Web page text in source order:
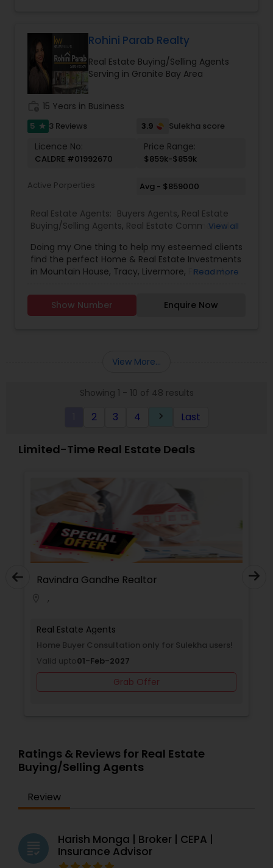
successful experience for every client. Whether
assisting first-time homebuyers, guiding sellers
through the process, or offering investment
insights, Suma Iyali is a trusted real estate
professional focused on providing exceptional
value and customer satisfaction.
Rohini Parab Realty
Real Estate Buying/Selling Agents
Serving in Granite Bay Area
15 Years in Business
5 star 3 Reviews 3.9 Sulekha score
Licence No:
CALDRE #01992670
Price Range:
$859k-$859k
Active Porperties Avg - $859000
Real Estate Agents: Buyers Agents, Real Estate
Buying/Selling Agents, Real Estate Commercial
Agents,Sellers Agents, New Construction
View all
Doing my One thing to help my esteemed clients
find the perfect Home & Real Estate Investments
in Mountain House, Tracy, Livermore, Fremont,
Greater SF Bay Area!
Read more
Show Number Enquire Now
View More...
Showing 1 - 10 of 48 results
2 3 4 keyboard_arrow_right Last
Limited-Time Real Estate Deals
Ravindra Gandhe Realtor
,
Real Estate Agents
Home Buyer Consultation only for Sulekha users!
Valid upto01-Feb-2027
Grab Offer
Ratings & Reviews for Real Estate
Buying/Selling Agents
Review
grading
Harish Monga | Broker | CEPA |
Insurance Advisor